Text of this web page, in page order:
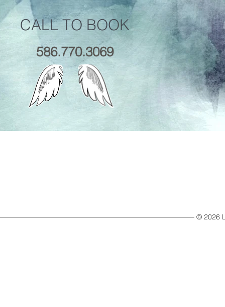
CALL TO BOOK
586.770.3069
© 2026